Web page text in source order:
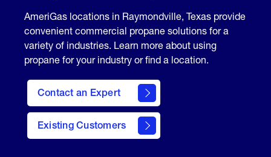
AmeriGas locations in Raymondville, Texas provide
convenient commercial propane solutions for a
variety of industries. Learn more about using
propane for your industry or find a location.
Contact an Expert
Existing Customers
contact